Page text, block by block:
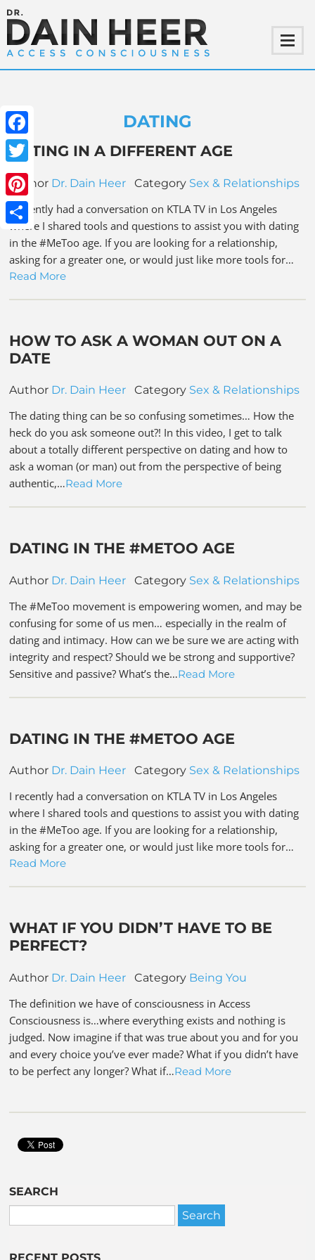
Facebook
Twitter
Pinterest
Share
DATING
DATING IN A DIFFERENT AGE
Author Dr. Dain Heer Category Sex & Relationships
I recently had a conversation on KTLA TV in Los Angeles
where I shared tools and questions to assist you with dating
in the #MeToo age. If you are looking for a relationship,
asking for a greater one, or would just like more tools for…
Read More
HOW TO ASK A WOMAN OUT ON A
DATE
Author Dr. Dain Heer Category Sex & Relationships
The dating thing can be so confusing sometimes… How the
heck do you ask someone out?! In this video, I get to talk
about a totally different perspective on dating and how to
ask a woman (or man) out from the perspective of being
authentic,…Read More
DATING IN THE #METOO AGE
Author Dr. Dain Heer Category Sex & Relationships
The #MeToo movement is empowering women, and may be
confusing for some of us men… especially in the realm of
dating and intimacy. How can we be sure we are acting with
integrity and respect? Should we be strong and supportive?
Sensitive and passive? What’s the…Read More
DATING IN THE #METOO AGE
Author Dr. Dain Heer Category Sex & Relationships
I recently had a conversation on KTLA TV in Los Angeles
where I shared tools and questions to assist you with dating
in the #MeToo age. If you are looking for a relationship,
asking for a greater one, or would just like more tools for…
Read More
WHAT IF YOU DIDN’T HAVE TO BE
PERFECT?
Author Dr. Dain Heer Category Being You
The definition we have of consciousness in Access
Consciousness is…where everything exists and nothing is
judged. Now imagine if that was true about you and for you
and every choice you’ve ever made? What if you didn’t have
to be perfect any longer? What if…Read More
SEARCH